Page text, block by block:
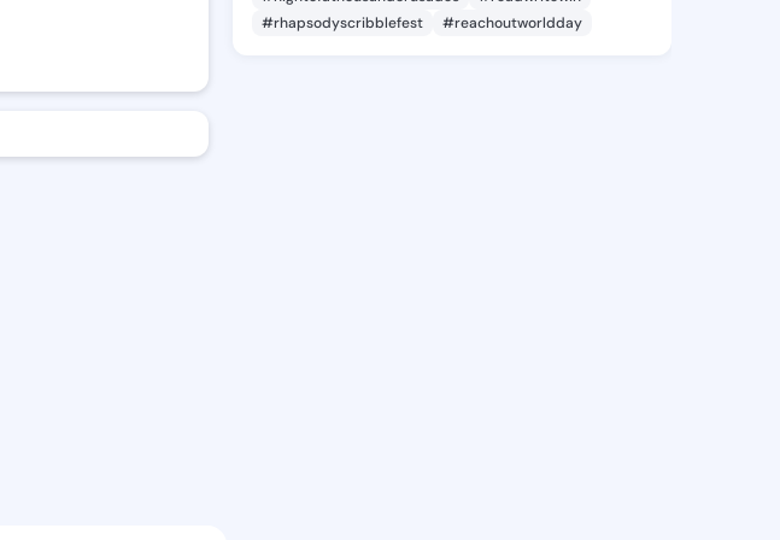
#rhapsodyscribblefest
#reachoutworldday